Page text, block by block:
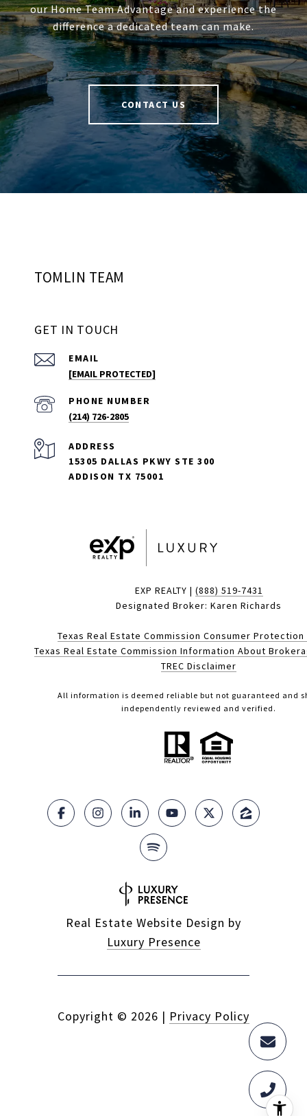
our Home Team Advantage and experience the
difference a dedicated team can make.
CONTACT US
TOMLIN TEAM
GET IN TOUCH
EMAIL
[EMAIL PROTECTED]
PHONE NUMBER
(214) 726-2805
ADDRESS
15305 DALLAS PKWY STE 300
ADDISON TX 75001
EXP REALTY | (888) 519-7431
Designated Broker: Karen Richards
Texas Real Estate Commission Consumer
Texas Real Estate Commission Information About
TREC Disclaimer
All information is deemed reliable but not guaranteed and
independently reviewed and verified.
Real Estate Website Design by
Luxury Presence
Copyright © 2026 | Privacy Policy